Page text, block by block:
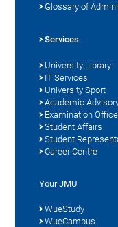
Glossary of
Services
University Library
IT Services
University Sport
Academic
Examination Office
Student Affairs
Student
Career Centre
Your JMU
WueStudy
WueCampus